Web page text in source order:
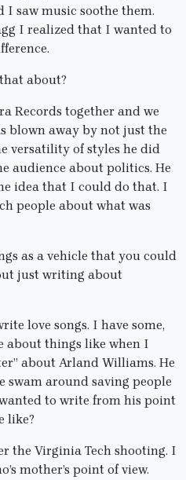
saw music soothe them.
I realized that I wanted to
about?
Records together and we
blown away by not just the
versatility of styles he did
audience about politics. He
idea that I could do that. I
people about what was
as a vehicle that you could
just writing about
love songs. I have some,
about things like when I
about Arland Williams. He
swam around saving people
to write from his point
like?
the Virginia Tech shooting. I
mother’s point of view.